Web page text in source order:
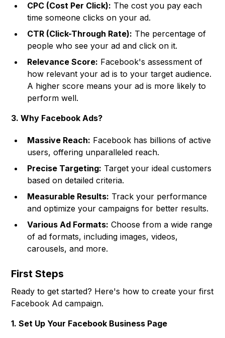
CPC (Cost Per Click): The cost you pay each
time someone clicks on your ad.
CTR (Click-Through Rate): The percentage of
people who see your ad and click on it.
Relevance Score: Facebook's assessment of
how relevant your ad is to your target audience.
A higher score means your ad is more likely to
perform well.
3. Why Facebook Ads?
Massive Reach: Facebook has billions of active
users, offering unparalleled reach.
Precise Targeting: Target your ideal customers
based on detailed criteria.
Measurable Results: Track your performance
and optimize your campaigns for better results.
Various Ad Formats: Choose from a wide range
of ad formats, including images, videos,
carousels, and more.
First Steps
Ready to get started? Here's how to create your first
Facebook Ad campaign.
1. Set Up Your Facebook Business Page